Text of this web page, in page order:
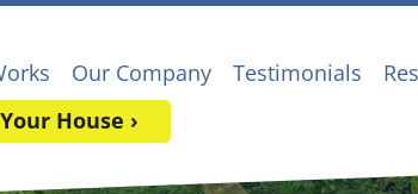
Our Company Testimonials
House ›